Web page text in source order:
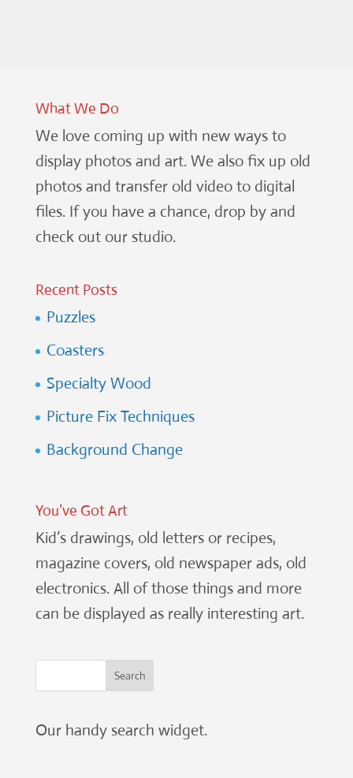
What We Do
We love coming up with new ways to
display photos and art. We also fix up old
photos and transfer old video to digital
files. If you have a chance, drop by and
check out our studio.
Recent Posts
Puzzles
Coasters
Specialty Wood
Picture Fix Techniques
Background Change
You’ve Got Art
Kid’s drawings, old letters or recipes,
magazine covers, old newspaper ads, old
electronics. All of those things and more
can be displayed as really interesting art.
Our handy search widget.